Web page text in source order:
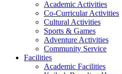
Academic Activities
Co-Curricular Activities
Cultural Activities
Sports & Games
Adventure Activities
Community Service
Facilities
Academic Facilities